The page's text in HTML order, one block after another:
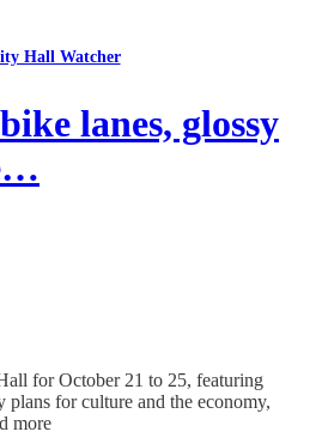
Hall Watcher
lanes, glossy
for October 21 to 25, featuring
plans for culture and the economy,
more